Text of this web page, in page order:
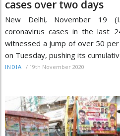
cases over two days
New Delhi, November 19
coronavirus cases in the last
witnessed a jump of over 50
on Tuesday, pushing its
INDIA / 19th November 2020